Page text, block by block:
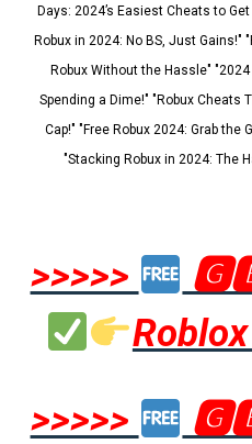
Days: 2024’s Easiest Cheats to
Robux in 2024: No BS, Just Gains!"
Robux Without the Hassle"
Spending a Dime!" "Robux Cheats
Cap!" "Free Robux 2024: Grab the
"Stacking Robux in 2024: The
>>>>>
>>>>>